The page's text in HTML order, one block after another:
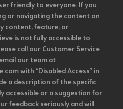
friendly to everyone. If you
or navigating the content on
content, feature, or
is not fully accessible to
call our Customer Service
our team at
with “Disabled Access” in
a description of the specific
accessible or a suggestion for
feedback seriously and will